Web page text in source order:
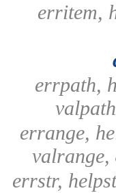
erritem,
errpath,
errange,
valrange,
errstr,